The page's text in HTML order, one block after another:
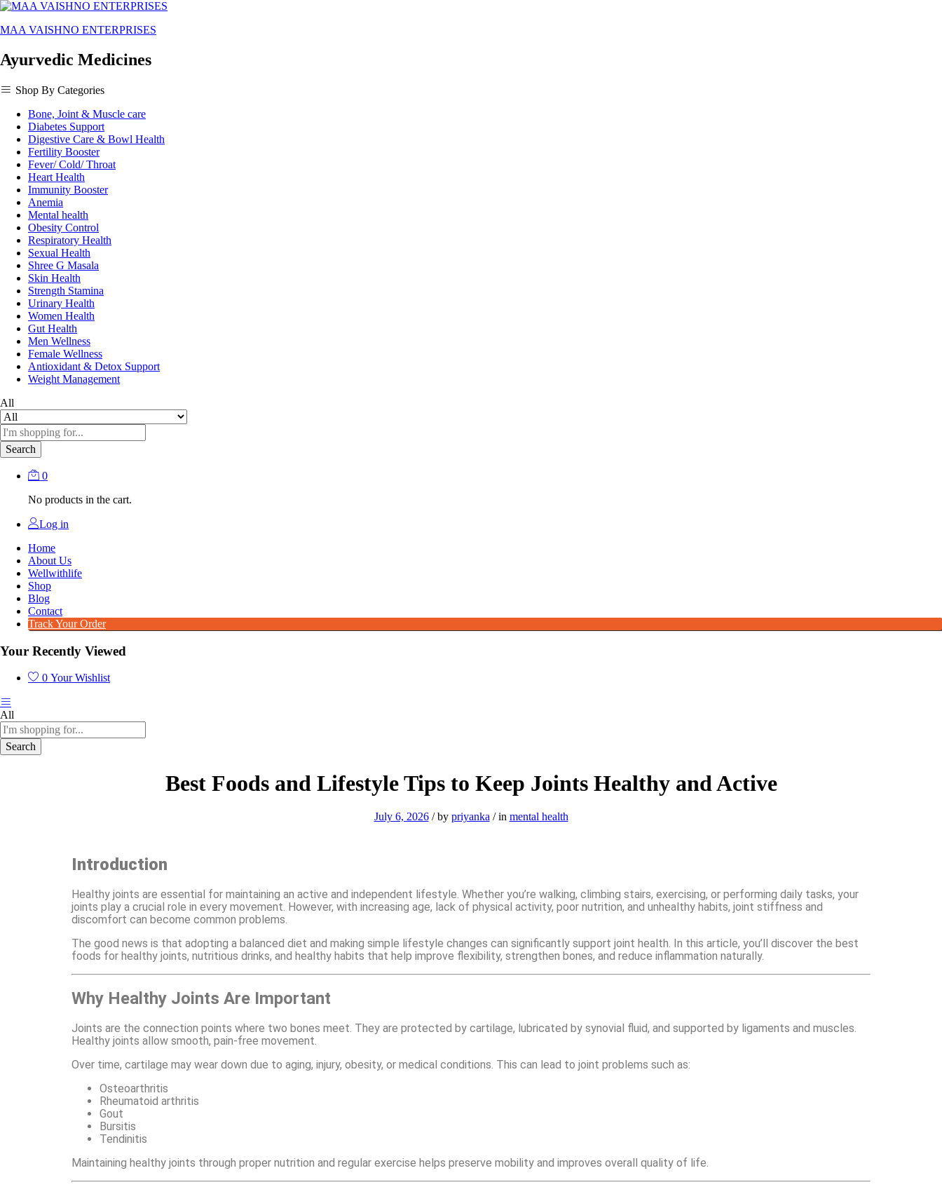
MAA VAISHNO ENTERPRISES
Ayurvedic Medicines
Shop By Categories
Bone, Joint & Muscle care
Diabetes Support
Digestive Care & Bowl Health
Fertility Booster
Fever/ Cold/ Throat
Heart Health
Immunity Booster
Anemia
Mental health
Obesity Control
Respiratory Health
Sexual Health
Shree G Masala
Skin Health
Strength Stamina
Urinary Health
Women Health
Gut Health
Men Wellness
Female Wellness
Antioxidant & Detox Support
Weight Management
All
Search
0
No products in the cart.
Log in
Home
About Us
Wellwithlife
Shop
Blog
Contact
Track Your Order
Your Recently Viewed
0 Your Wishlist
All
Search
Best Foods and Lifestyle Tips to Keep Joints Healthy and Active
July 6, 2026/by priyanka /in mental health
Introduction
Healthy joints are essential for maintaining an active and independent lifestyle. Whether you’re walking, climbing stairs, exercising, or performing daily tasks, your
joints play a crucial role in every movement. However, with increasing age, lack of physical activity, poor nutrition, and unhealthy habits, joint stiffness and
discomfort can become common problems.
The good news is that adopting a balanced diet and making simple lifestyle changes can significantly support joint health. In this article, you’ll discover the best
foods for healthy joints, nutritious drinks, and healthy habits that help improve flexibility, strengthen bones, and reduce inflammation naturally.
Why Healthy Joints Are Important
Joints are the connection points where two bones meet. They are protected by cartilage, lubricated by synovial fluid, and supported by ligaments and muscles.
Healthy joints allow smooth, pain-free movement.
Over time, cartilage may wear down due to aging, injury, obesity, or medical conditions. This can lead to joint problems such as:
Osteoarthritis
Rheumatoid arthritis
Gout
Bursitis
Tendinitis
Maintaining healthy joints through proper nutrition and regular exercise helps preserve mobility and improves overall quality of life.